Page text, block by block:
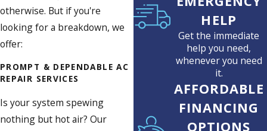
otherwise. But if you're
looking for a breakdown, we
offer:
PROMPT & DEPENDABLE AC
REPAIR SERVICES
Is your system spewing
nothing but hot air? Our
HELP
Get the immediate
help you need,
whenever you need
it.
AFFORDABLE
FINANCING
OPTIONS